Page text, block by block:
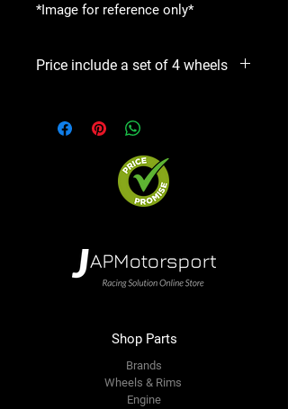
*Image for reference only*
Price include a set of 4 wheels
Shop Parts
Brands
Wheels & Rims
Engine